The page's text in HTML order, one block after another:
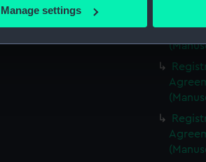
and set your preferences in the
preferences, understand how our
to your interests and deliver
your preferences or opt-out at
Manage settings